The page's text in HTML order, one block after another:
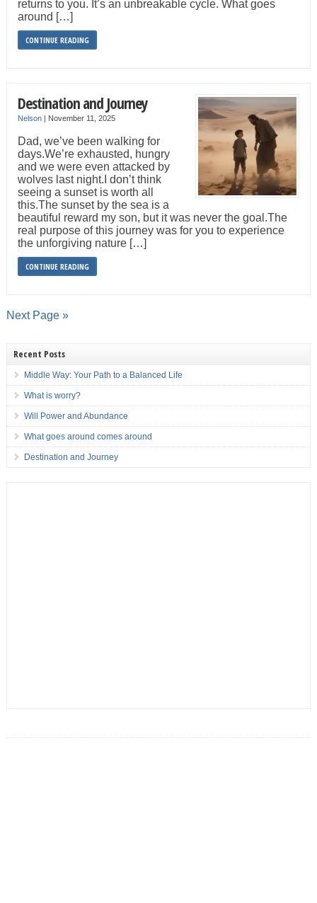
returns to you. It’s an unbreakable cycle. What goes
around […]
CONTINUE READING
Destination and Journey
Nelson| November 11, 2025
Dad, we’ve been walking for
days.We’re exhausted, hungry
and we were even attacked by
wolves last night.I don’t think
seeing a sunset is worth all
this.The sunset by the sea is a
beautiful reward my son, but it was never the goal.The
real purpose of this journey was for you to experience
the unforgiving nature […]
CONTINUE READING
Next Page »
Recent Posts
Middle Way: Your Path to a Balanced Life
What is worry?
Will Power and Abundance
What goes around comes around
Destination and Journey